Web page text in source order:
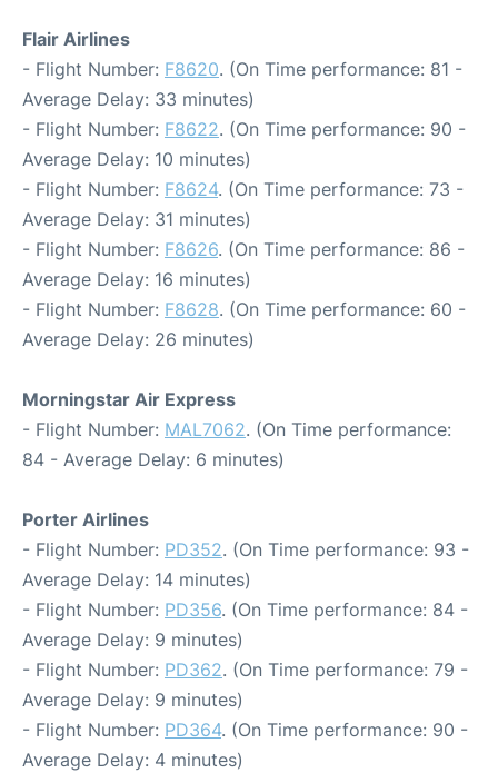
Flair Airlines
- Flight Number: F8620. (On Time performance: 81 -
Average Delay: 33 minutes)
- Flight Number: F8622. (On Time performance: 90 -
Average Delay: 10 minutes)
- Flight Number: F8624. (On Time performance: 73 -
Average Delay: 31 minutes)
- Flight Number: F8626. (On Time performance: 86 -
Average Delay: 16 minutes)
- Flight Number: F8628. (On Time performance: 60 -
Average Delay: 26 minutes)
Morningstar Air Express
- Flight Number: MAL7062. (On Time performance:
84 - Average Delay: 6 minutes)
Porter Airlines
- Flight Number: PD352. (On Time performance: 93 -
Average Delay: 14 minutes)
- Flight Number: PD356. (On Time performance: 84 -
Average Delay: 9 minutes)
- Flight Number: PD362. (On Time performance: 79 -
Average Delay: 9 minutes)
- Flight Number: PD364. (On Time performance: 90 -
Average Delay: 4 minutes)